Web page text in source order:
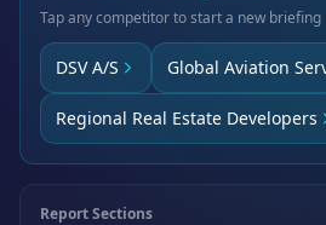
Tap any competitor to start a new briefing
DSV A/S Global Aviation
Regional Real Estate Developers
Report Sections